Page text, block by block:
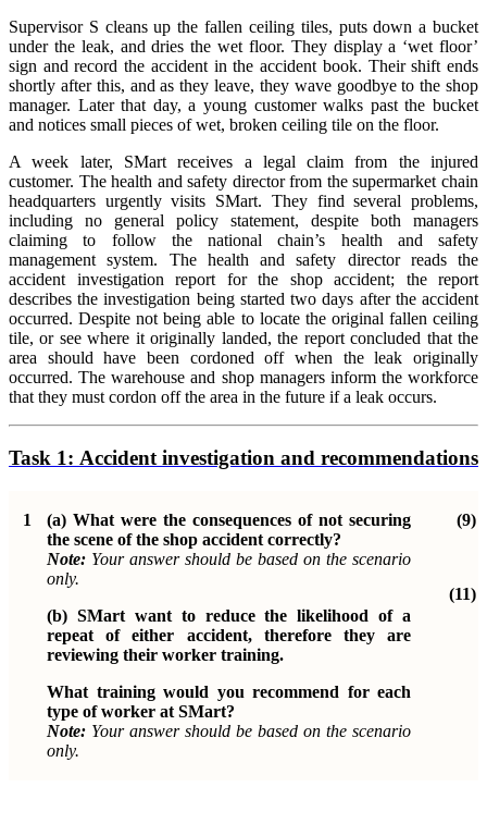
Supervisor S cleans up the fallen ceiling tiles, puts down a bucket
under the leak, and dries the wet floor. They display a ‘wet floor’
sign and record the accident in the accident book. Their shift ends
shortly after this, and as they leave, they wave goodbye to the shop
manager. Later that day, a young customer walks past the bucket
and notices small pieces of wet, broken ceiling tile on the floor.
A week later, SMart receives a legal claim from the injured
customer. The health and safety director from the supermarket chain
headquarters urgently visits SMart. They find several problems,
including no general policy statement, despite both managers
claiming to follow the national chain’s health and safety
management system. The health and safety director reads the
accident investigation report for the shop accident; the report
describes the investigation being started two days after the accident
occurred. Despite not being able to locate the original fallen ceiling
tile, or see where it originally landed, the report concluded that the
area should have been cordoned off when the leak originally
occurred. The warehouse and shop managers inform the workforce
that they must cordon off the area in the future if a leak occurs.
Task 1: Accident investigation and recommendations
1 (a) What were the consequences of not securing
the scene of the shop accident correctly?
Note: Your answer should be based on the scenario
only.
(b) SMart want to reduce the likelihood of a
repeat of either accident, therefore they are
reviewing their worker training.
What training would you recommend for each
type of worker at SMart?
Note: Your answer should be based on the scenario
only.
(9)
(11)